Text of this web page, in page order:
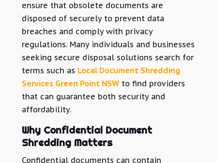
ensure that obsolete documents are
disposed of securely to prevent data
breaches and comply with privacy
regulations. Many individuals and businesses
seeking secure disposal solutions search for
terms such as Local Document Shredding
Services Green Point NSWto find providers
thatcan guarantee both security and
affordability.
Why Confidential Document
Shredding Matters
Confidential documents can contain